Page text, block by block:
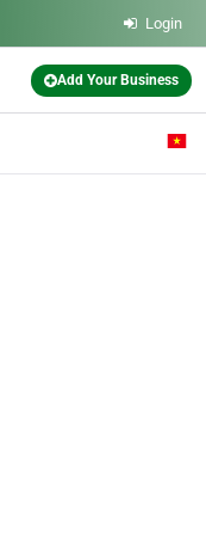
Login
Add Your Business